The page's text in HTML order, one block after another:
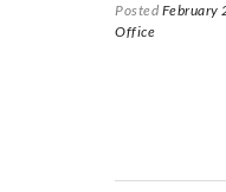
Posted February
Office